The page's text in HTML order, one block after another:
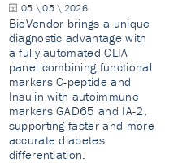
05 \ 05 \ 2026
BioVendor brings a unique
diagnostic advantage with
a fully automated CLIA
panel combining functional
markers C-peptide and
Insulin with autoimmune
markers GAD65 and IA-2,
supporting faster and more
accurate diabetes
differentiation.